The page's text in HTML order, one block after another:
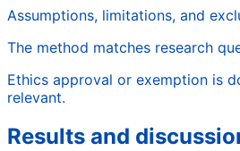
Assumptions, limitations, and
The method matches research
Ethics approval or exemption is
relevant.
Results and